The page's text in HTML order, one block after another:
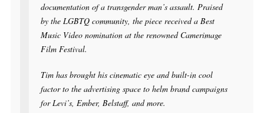
documentation of a transgender man’s assault. Praised
by the LGBTQ community, the piece received a Best
Music Video nomination at the renowned Camerimage
Film Festival.
Tim has brought his cinematic eye and built-in cool
factor to the advertising space to helm brand campaigns
for Levi’s, Ember, Belstaff, and more.